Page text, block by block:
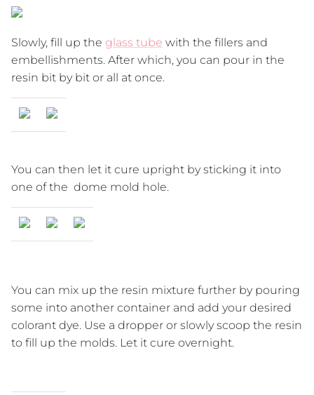
Slowly, fill up the glass tube with the fillers and
embellishments. After which, you can pour in the
resin bit by bit or all at once.
You can then let it cure upright by sticking it into
one of the dome mold hole.
You can mix up the resin mixture further by pouring
some into another container and add your desired
colorant dye. Use a dropper or slowly scoop the resin
to fill up the molds. Let it cure overnight.